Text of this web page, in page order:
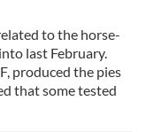
to the horse-
last February.
produced the pies
that some tested